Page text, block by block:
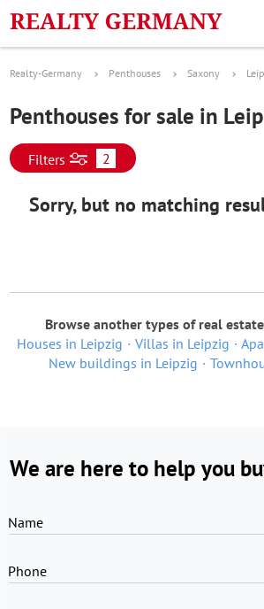
Realty-Germany Penthouses Saxony
Penthouses for sale in
Filters 2
Sorry, but no matching
Browse another types of real
Houses in Leipzig
Villas in Leipzig
New buildings in Leipzig
We are here to help you
Name
Phone